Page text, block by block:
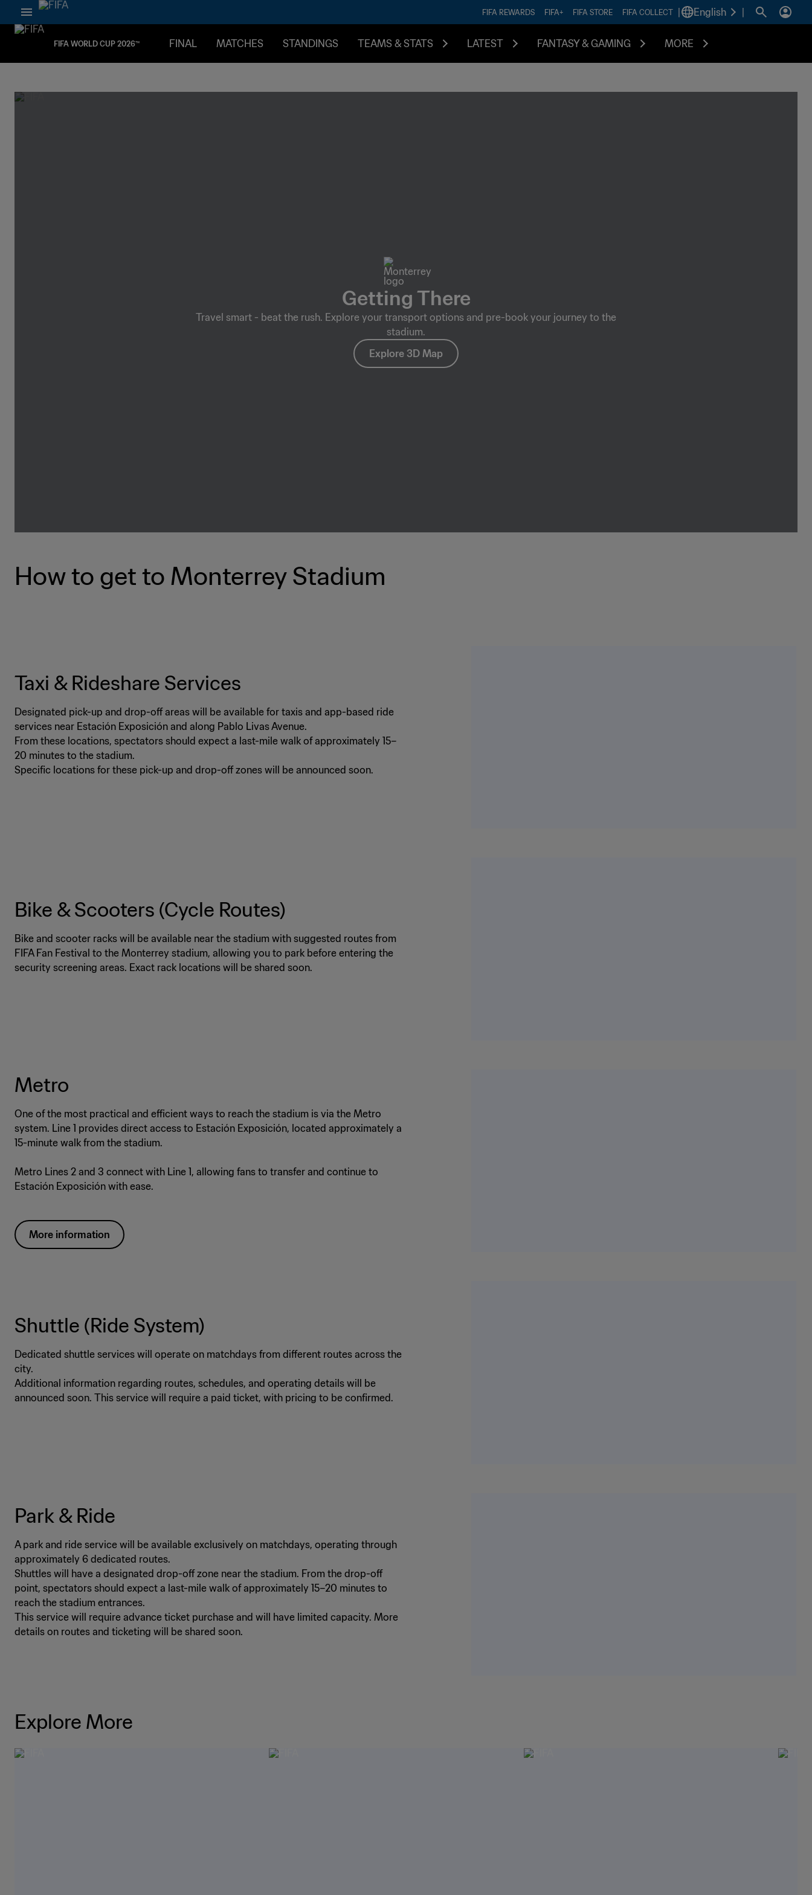
FIFA REWARDS FIFA+ FIFA STORE FIFA COLLECT English
FIFA WORLD CUP 2026™ FINAL MATCHES STANDINGS TEAMS & STATS LATEST FANTASY & GAMING MORE
Getting There
Travel smart - beat the rush. Explore your transport options and pre-book your journey to the
stadium.
Explore 3D Map
How to get to Monterrey Stadium
Taxi & Rideshare Services
Designated pick-up and drop-off areas will be available for taxis and app-based ride
services near Estación Exposición and along Pablo Livas Avenue.
From these locations, spectators should expect a last-mile walk of approximately 15–
20 minutes to the stadium.
Specific locations for these pick-up and drop-off zones will be announced soon.
Bike & Scooters (Cycle Routes)
Bike and scooter racks will be available near the stadium with suggested routes from
FIFA Fan Festival to the Monterrey stadium, allowing you to park before entering the
security screening areas. Exact rack locations will be shared soon.
Metro
One of the most practical and efficient ways to reach the stadium is via the Metro
system. Line 1 provides direct access to Estación Exposición, located approximately a
15-minute walk from the stadium.
Metro Lines 2 and 3 connect with Line 1, allowing fans to transfer and continue to
Estación Exposición with ease.
More information
Shuttle (Ride System)
Dedicated shuttle services will operate on matchdays from different routes across the
city.
Additional information regarding routes, schedules, and operating details will be
announced soon. This service will require a paid ticket, with pricing to be confirmed.
Park & Ride
A park and ride service will be available exclusively on matchdays, operating through
approximately 6 dedicated routes.
Shuttles will have a designated drop-off zone near the stadium. From the drop-off
point, spectators should expect a last-mile walk of approximately 15–20 minutes to
reach the stadium entrances.
This service will require advance ticket purchase and will have limited capacity. More
details on routes and ticketing will be shared soon.
Explore More